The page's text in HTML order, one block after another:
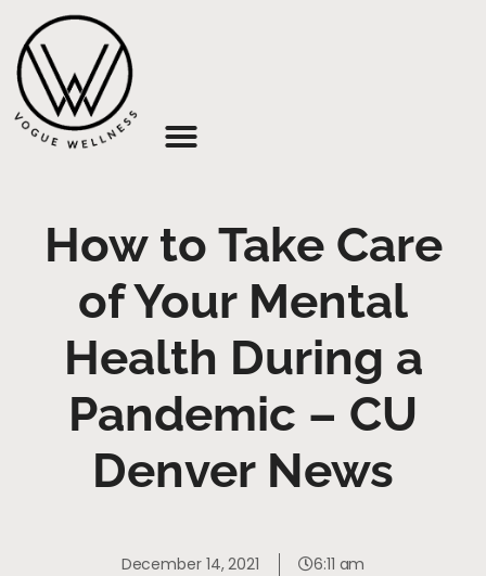
How to Take Care
of Your Mental
Health During a
Pandemic – CU
Denver News
December 14, 2021 6:11 am